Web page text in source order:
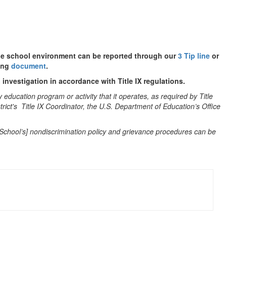
school environment can be reported through our3 Tip lineor
document.
in accordance with Title IX regulations.
program or activity that it operates, as required by Title
Title IX Coordinator, the U.S. Department of Education’s Office
nondiscrimination policy and grievance procedures can be